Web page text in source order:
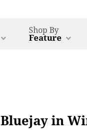
Shop By
Feature
Bluejay in